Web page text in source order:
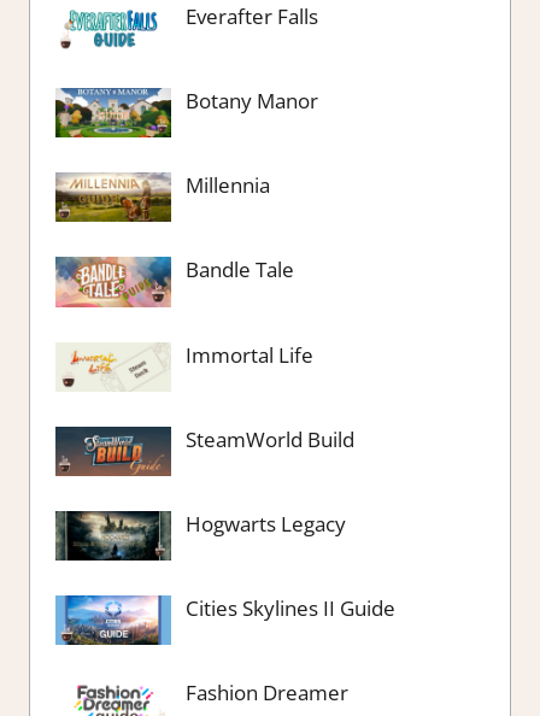
Everafter Falls
Botany Manor
Millennia
Bandle Tale
Immortal Life
SteamWorld Build
Hogwarts Legacy
Cities Skylines II Guide
Fashion Dreamer